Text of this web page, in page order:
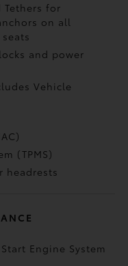
Tethers for
on all
and power
Vehicle
(TPMS)
headrests
Engine System